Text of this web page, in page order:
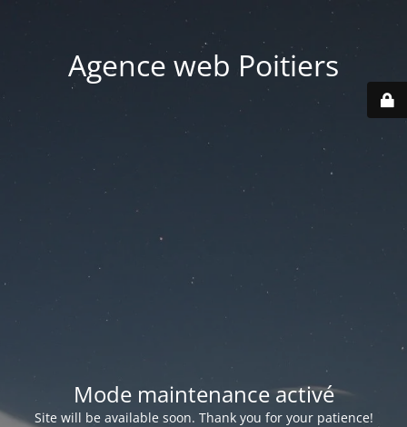
Agence web Poitiers
Mode maintenance activé
Site will be available soon. Thank you for your patience!